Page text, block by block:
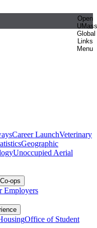
Open
UMass
Global
Links
Menu
Career LaunchVeterinary
Geographic
Unoccupied Aerial
ops
Employers
Office of Student